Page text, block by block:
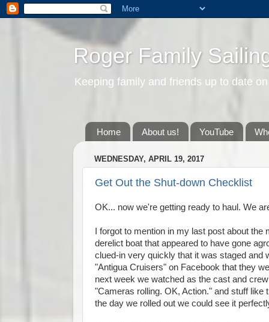
Roger Family
Keeping family and friends up to date
Home About us! YouTube
WEDNESDAY, APRIL 19, 2017
Get Out the Shut-down Checklist
OK... now we're getting ready to haul. We
I forgot to mention in my last post about
derelict boat that appeared to have gone
clued-in very quickly that it was staged and
"Antigua Cruisers" on Facebook that they
next week we watched as the cast and
"Cameras rolling. OK, Action." and stuff
the day we rolled out we could see it